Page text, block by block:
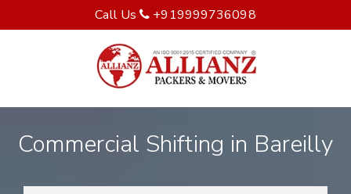
Call Us +919999736098
Commercial Shifting in Bareilly